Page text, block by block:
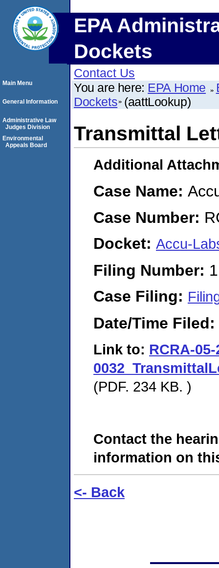
EPA
Dockets
Contact Us
You are here: EPA Home
Dockets (aattLookup)
Transmittal
Additional
Case Name:
Case Number:
Docket: Accu-
Filing Number:
Case Filing:
Date/Time Filed:
Link to: RCRA-
(PDF. 234 KB. )
Contact the
information on
<- Back
Main Menu
General Information
Administrative Law
Judges Division
Environmental
Appeals Board